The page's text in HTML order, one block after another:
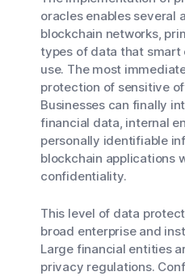
oracles enables several
blockchain networks,
types of data that
use. The most
protection of sensitive
Businesses can finally
financial data, internal
personally identifiable
blockchain applications
confidentiality.
This level of data
broad enterprise and
Large financial entities
privacy regulations.